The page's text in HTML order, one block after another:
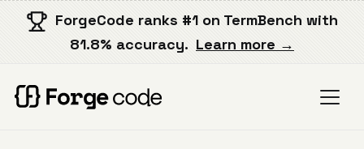
ForgeCode ranks #1 on TermBench with
81.8% accuracy. Learn more →